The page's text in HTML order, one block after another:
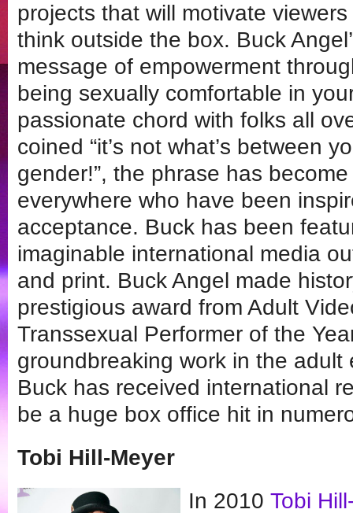
projects that will motivate viewers
think outside the box. Buck
message of empowerment
being sexually comfortable in
passionate chord with folks all
coined “it’s not what’s between
gender!”, the phrase has
everywhere who have been
acceptance. Buck has been
imaginable international media
and print. Buck Angel made
prestigious award from Adult
Transsexual Performer of the
groundbreaking work in the adult
Buck has received international
be a huge box office hit in
Tobi Hill-Meyer
In 2010 Tobi